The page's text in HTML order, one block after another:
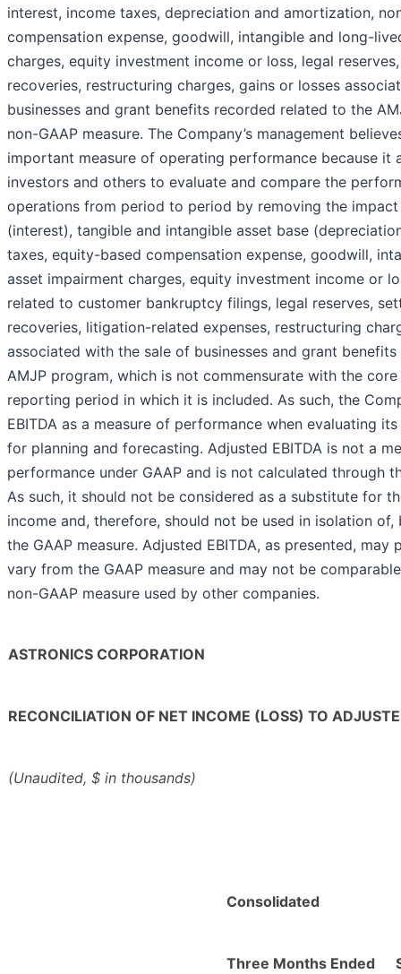
interest, income taxes, depreciation and amortization,
compensation expense, goodwill, intangible and long-
charges, equity investment income or loss, legal
recoveries, restructuring charges, gains or losses
businesses and grant benefits recorded related to the
non-GAAP measure. The Company’s management
important measure of operating performance because it
investors and others to evaluate and compare the
operations from period to period by removing the
(interest), tangible and intangible asset base
taxes, equity-based compensation expense, goodwill,
asset impairment charges, equity investment income or
related to customer bankruptcy filings, legal reserves,
recoveries, litigation-related expenses, restructuring
associated with the sale of businesses and grant
AMJP program, which is not commensurate with the
reporting period in which it is included. As such, the
EBITDA as a measure of performance when evaluating
for planning and forecasting. Adjusted EBITDA is not a
performance under GAAP and is not calculated through
As such, it should not be considered as a substitute for
income and, therefore, should not be used in isolation
the GAAP measure. Adjusted EBITDA, as presented, may
vary from the GAAP measure and may not be
non-GAAP measure used by other companies.
ASTRONICS CORPORATION
RECONCILIATION OF NET INCOME (LOSS) TO
(Unaudited, $ in thousands)
Consolidated
Three Months Ended